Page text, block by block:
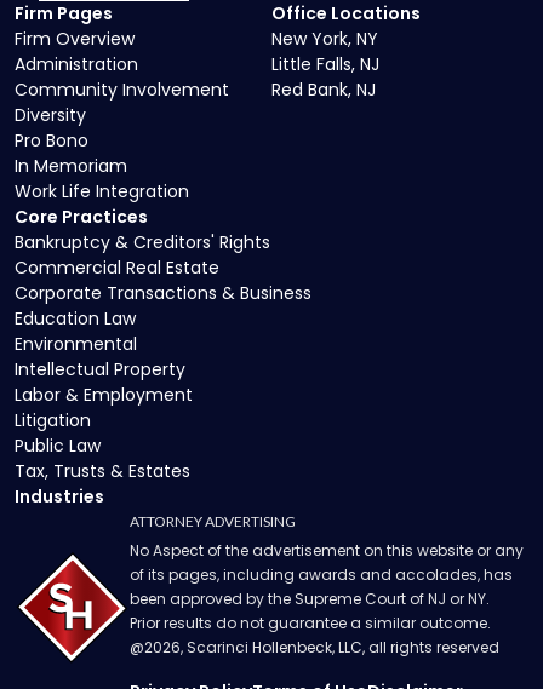
Core Practices
Bankruptcy & Creditors' Rights
Commercial Real Estate
Corporate Transactions & Business
Education Law
Environmental
Intellectual Property
Labor & Employment
Litigation
Public Law
Tax, Trusts & Estates
Industries
Firm Pages
Firm Overview
Administration
Community Involvement
Diversity
Pro Bono
In Memoriam
Work Life Integration
Office Locations
New York, NY
Little Falls, NJ
Red Bank, NJ
ATTORNEY ADVERTISING
No Aspect of the advertisement on this website or any
of its pages, including awards and accolades, has
been approved by the Supreme Court of NJ or NY.
Prior results do not guarantee a similar outcome.
@2026, Scarinci Hollenbeck, LLC, all rights reserved